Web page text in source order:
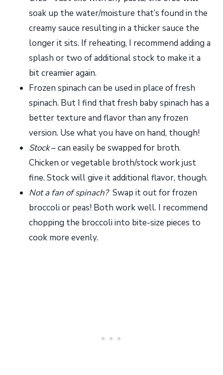
soak up the water/moisture that’s found in the
creamy sauce resulting in a thicker sauce the
longer it sits. If reheating, I recommend adding a
splash or two of additional stock to make it a
bit creamier again.
Frozen spinach can be used in place of fresh
spinach. But I find that fresh baby spinach has a
better texture and flavor than any frozen
version. Use what you have on hand, though!
Stock– can easily be swapped for broth.
Chicken or vegetable broth/stock work just
fine. Stock will give it additional flavor, though.
Not a fan of spinach? Swap it out for frozen
broccoli or peas! Both work well. I recommend
chopping the broccoli into bite-size pieces to
cook more evenly.